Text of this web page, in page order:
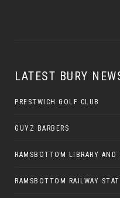
LATEST BURY
PRESTWICH GOLF CLUB
GUYZ BARBERS
RAMSBOTTOM LIBRARY AND
RAMSBOTTOM RAILWAY